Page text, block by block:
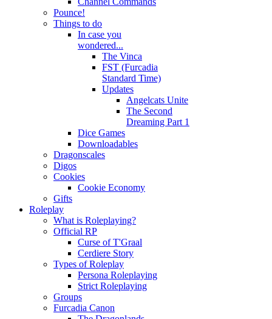
Pounce!
Things to do
In case you
wondered...
The Vinca
FST (Furcadia
Standard Time)
Updates
Angelcats Unite
The Second
Dreaming Part 1
Dice Games
Downloadables
Dragonscales
Digos
Cookies
Cookie Economy
Gifts
Roleplay
What is Roleplaying?
Official RP
Curse of T'Graal
Cerdiere Story
Types of Roleplay
Persona Roleplaying
Strict Roleplaying
Groups
Furcadia Canon